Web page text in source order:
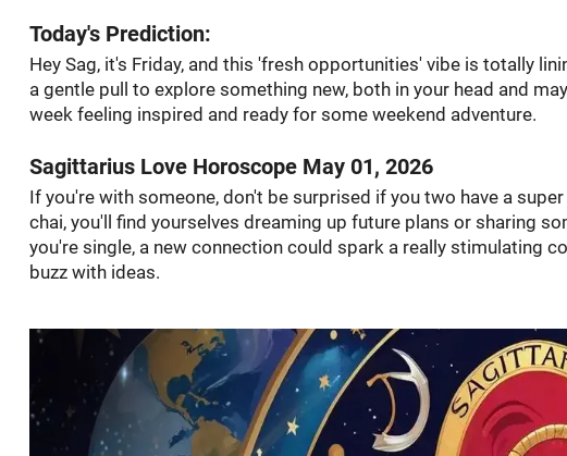
Today's Prediction:
Hey Sag, it's Friday, and this 'fresh opportunities' vibe is totally
a gentle pull to explore something new, both in your head and
week feeling inspired and ready for some weekend adventure.
Sagittarius Love Horoscope May 01, 2026
If you're with someone, don't be surprised if you two have a
chai, you'll find yourselves dreaming up future plans or sharing
you're single, a new connection could spark a really stimulating
buzz with ideas.